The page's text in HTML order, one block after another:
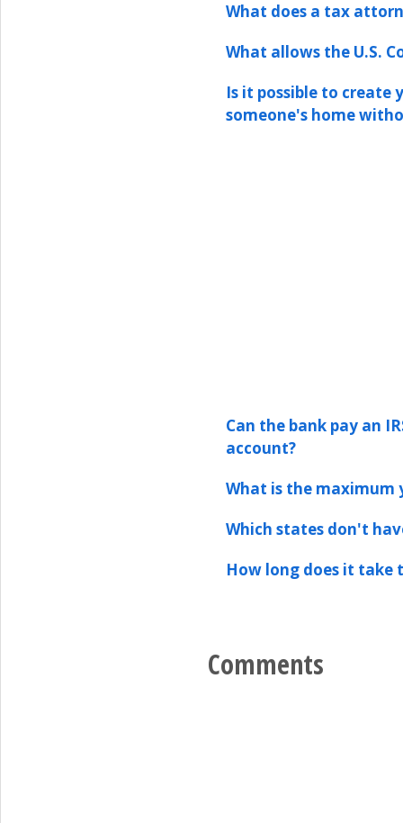
What does a tax
What allows the U.S.
Is it possible to create
someone's home
Can the bank pay an
account?
What is the maximum
Which states don't
How long does it take
Comments